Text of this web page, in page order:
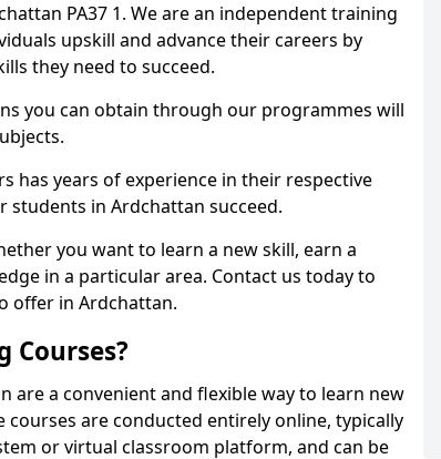
PA37 1. We are an independent training
upskill and advance their careers by
they need to succeed.
you can obtain through our programmes will
has years of experience in their respective
students in Ardchattan succeed.
you want to learn a new skill, earn a
in a particular area. Contact us today to
offer in Ardchattan.
Courses?
are a convenient and flexible way to learn new
courses are conducted entirely online, typically
or virtual classroom platform, and can be